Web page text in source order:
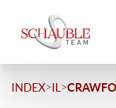
INDEX>IL >